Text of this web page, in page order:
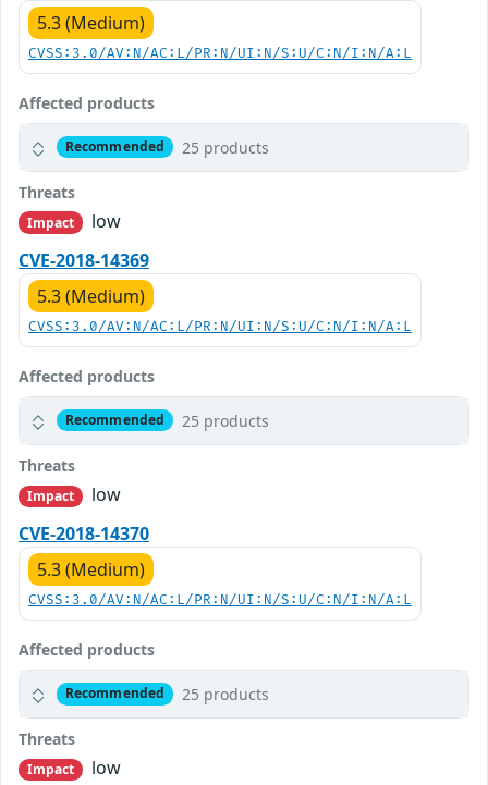
5.3 (Medium)
CVSS:3.0/AV:N/AC:L/PR:N/UI:N/S:U/C:N/I:N/A:L
Affected products
Recommended 25 products
Threats
Impact
low
CVE-2018-14369
5.3 (Medium)
CVSS:3.0/AV:N/AC:L/PR:N/UI:N/S:U/C:N/I:N/A:L
Affected products
Recommended 25 products
Threats
Impact
low
CVE-2018-14370
5.3 (Medium)
CVSS:3.0/AV:N/AC:L/PR:N/UI:N/S:U/C:N/I:N/A:L
Affected products
Recommended 25 products
Threats
Impact
low